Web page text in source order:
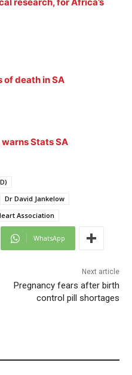
of death in SA
Stats SA
Dr David Jankelow
Association
WhatsApp
Next article
Pregnancy fears after birth
control pill shortages